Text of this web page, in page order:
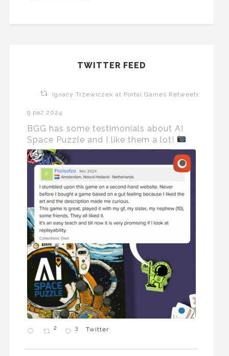
TWITTER FEED
Ignacy Trzewiczek at Portal Games Retweeted
9 paź 2024
BGG has some testimonials about AI
Space Puzzle and I like them a lot!
2 3 Twitter